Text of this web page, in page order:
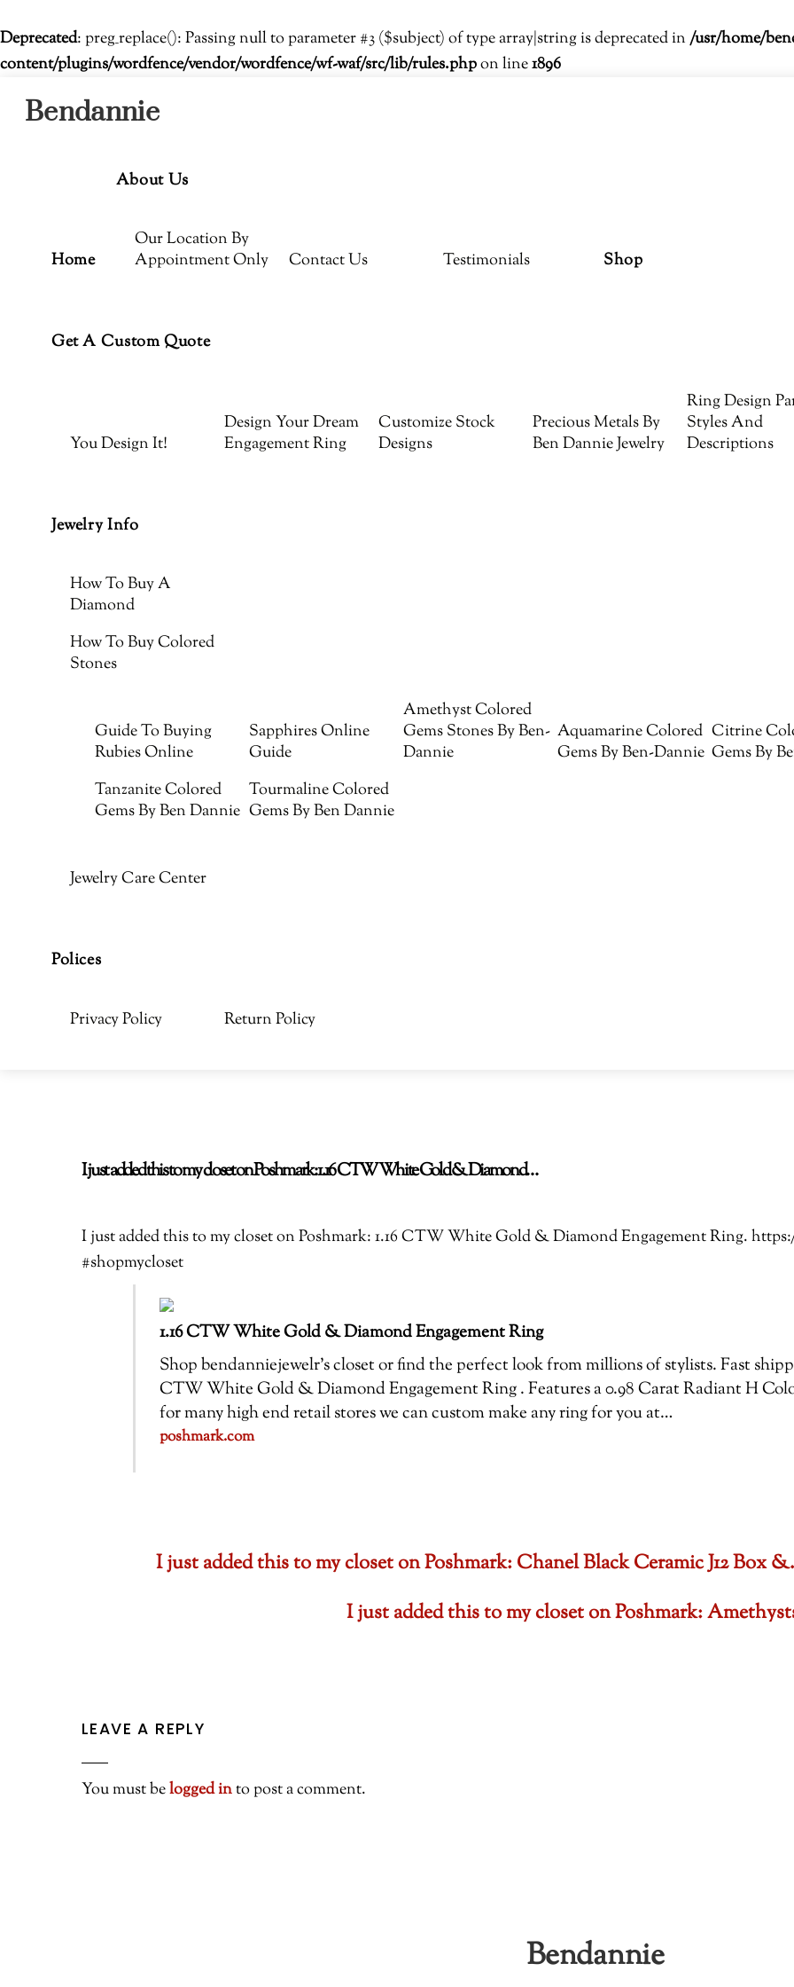
Deprecated: preg_replace(): Passing null to parameter #3 ($subject) of type array|string is deprecated in /usr/home/
content/plugins/wordfence/vendor/wordfence/wf-waf/src/lib/rules.phpon line1896
Bendannie
Home
About Us
Our Location By
Appointment Only
Contact Us Testimonials Shop
Get A Custom Quote
You Design It!
Design Your Dream
Engagement Ring
Customize Stock
Designs
Precious Metals By
Ben Dannie Jewelry
Ring Design
Styles And
Descriptions
Jewelry Info
How To Buy A
Diamond
How To Buy Colored
Stones
Guide To Buying
Rubies Online
Sapphires Online
Guide
Amethyst Colored
Gems Stones By Ben-
Dannie
Aquamarine Colored
Gems By Ben-Dannie
Citrine
Gems By
Tanzanite Colored
Gems By Ben Dannie
Tourmaline Colored
Gems By Ben Dannie
Jewelry Care Center
Polices
Privacy Policy Return Policy
I just added this to my closet on Poshmark: 1.16 CTW White Gold & Diamond…
I just added this to my closet on Poshmark: 1.16 CTW White Gold & Diamond Engagement Ring.
#shopmycloset
1.16 CTW White Gold & Diamond Engagement Ring
Shop bendanniejewelr’s closet or find the perfect look from millions of stylists. Fast
CTW White Gold & Diamond Engagement Ring . Features a 0.98 Carat Radiant H
for many high end retail stores we can custom make any ring for you at…
poshmark.com
I just added this to my closet on Poshmark: Chanel Black Ceramic J12 Box
I just added this to my closet on Poshmark:
LEAVE A REPLY
You must belogged into post a comment.
Bendannie